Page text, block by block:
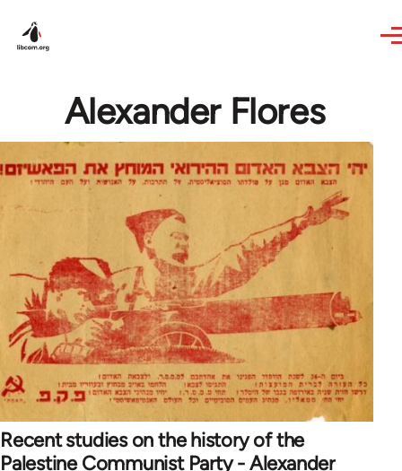
Alexander Flores
Recent studies on the history of the
Palestine Communist Party - Alexander